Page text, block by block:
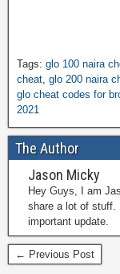
Tags: glo 100 naira
cheat glo 200 naira
glo cheat codes for
2021
The Author
Jason Micky
Hey Guys, I am
share a lot of stuff.
important update.
← Previous Post